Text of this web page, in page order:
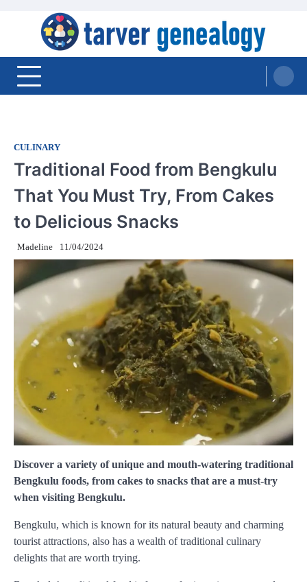
CULINARY
Traditional Food from Bengkulu
That You Must Try, From Cakes
to Delicious Snacks
Madeline 11/04/2024
Discover a variety of unique and mouth-watering traditional
Bengkulu foods, from cakes to snacks that are a must-try
when visiting Bengkulu.
Bengkulu, which is known for its natural beauty and charming
tourist attractions, also has a wealth of traditional culinary
delights that are worth trying.